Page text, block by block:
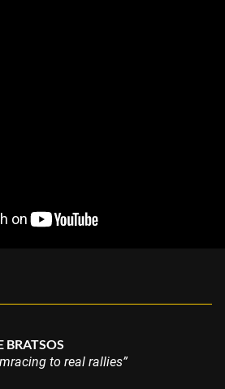
BRATSOS
to real rallies”